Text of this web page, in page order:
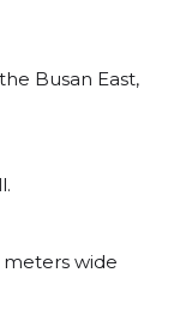
Busan East,
meters wide